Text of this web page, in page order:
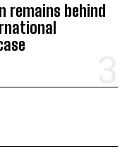
remains behind